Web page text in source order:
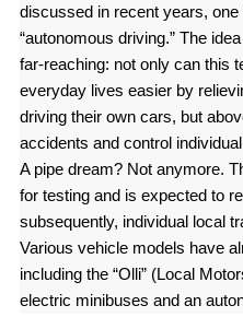
discussed in recent years,
“autonomous driving.” The
far-reaching: not only can this
everyday lives easier by
driving their own cars, but
accidents and control
A pipe dream? Not anymore.
for testing and is expected to
subsequently, individual local
Various vehicle models have
including the “Olli” (Local
electric minibuses and an